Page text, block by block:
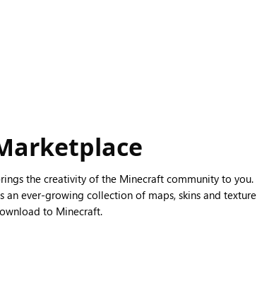
the creativity of the Minecraft community to you.
an ever-growing collection of maps, skins and texture
to Minecraft.